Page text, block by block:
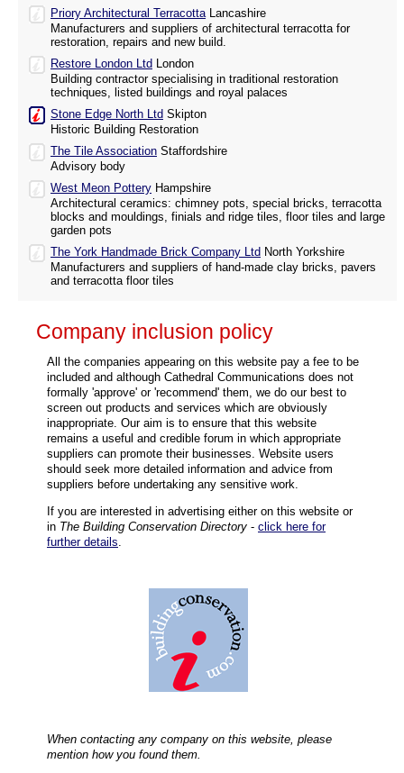
Priory Architectural TerracottaLancashire
Manufacturers and suppliers of architectural terracotta for
restoration, repairs and new build.
Restore London Ltd London
Building contractor specialising in traditional restoration
techniques, listed buildings and royal palaces
Stone Edge North Ltd Skipton
Historic Building Restoration
The Tile Association Staffordshire
Advisory body
West Meon Pottery Hampshire
Architectural ceramics: chimney pots, special bricks, terracotta
blocks and mouldings, finials and ridge tiles, floor tiles and large
garden pots
The York Handmade Brick Company Ltd North Yorkshire
Manufacturers and suppliers of hand-made clay bricks, pavers
and terracotta floor tiles
Company inclusion policy
All the companies appearing on this website pay a fee to be
included and although Cathedral Communications does not
formally 'approve' or 'recommend' them, we do our best to
screen out products and services which are obviously
inappropriate. Our aim is to ensure that this website
remains a useful and credible forum in which appropriate
suppliers can promote their businesses. Website users
should seek more detailed information and advice from
suppliers before undertaking any sensitive work.
If you are interested in advertising either on this website or
in The Building Conservation Directory - click here for
further details
When contacting any company on this website, please
mention how you found them.